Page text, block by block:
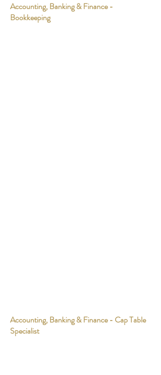
Accounting, Banking & Finance -
Bookkeeping
Accounting, Banking & Finance - Cap Table
Specialist